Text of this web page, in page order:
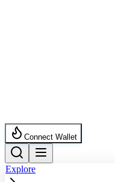
Connect Wallet
Explore